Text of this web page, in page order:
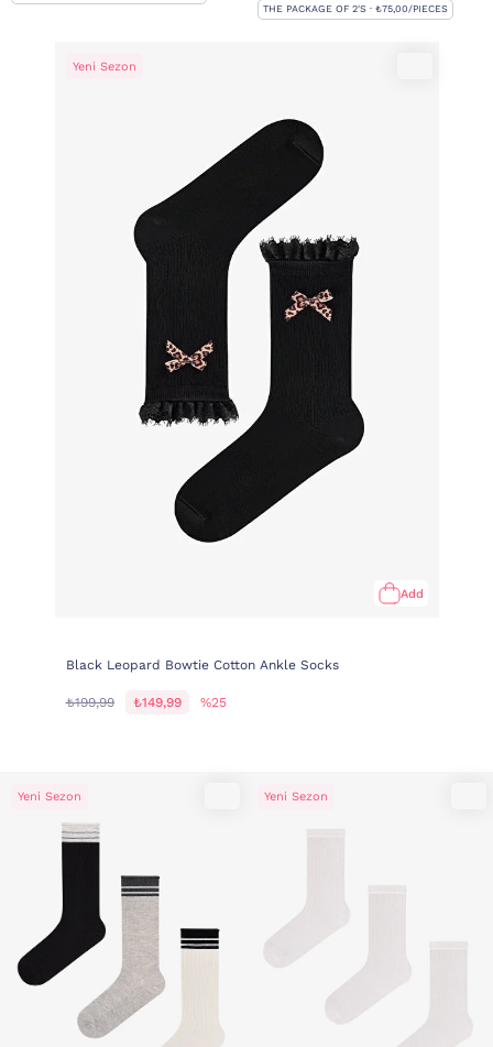
THE PACKAGE OF 2'S · ₺75,00/PIECES
Yeni Sezon
Add
Black Leopard Bowtie Cotton Ankle Socks
₺199,99 ₺149,99 %25
Yeni Sezon Yeni Sezon